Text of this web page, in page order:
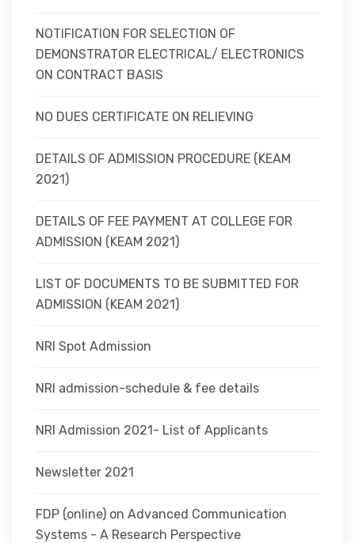
NOTIFICATION FOR SELECTION OF
DEMONSTRATOR ELECTRICAL/ ELECTRONICS
ON CONTRACT BASIS
NO DUES CERTIFICATE ON RELIEVING
DETAILS OF ADMISSION PROCEDURE (KEAM
2021)
DETAILS OF FEE PAYMENT AT COLLEGE FOR
ADMISSION (KEAM 2021)
LIST OF DOCUMENTS TO BE SUBMITTED FOR
ADMISSION (KEAM 2021)
NRI Spot Admission
NRI admission-schedule & fee details
NRI Admission 2021- List of Applicants
Newsletter 2021
FDP (online) on Advanced Communication
Systems - A Research Perspective